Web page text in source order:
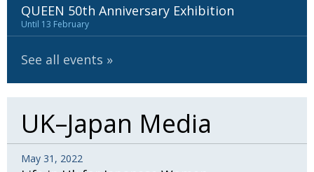
QUEEN 50th Anniversary Exhibition
Until 13 February
See all events
UK–Japan Media
May 31, 2022